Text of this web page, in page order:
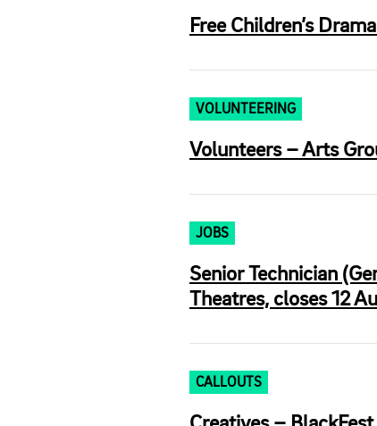
Free Children’s
VOLUNTEERING
Volunteers – Arts
JOBS
Senior Technician
Theatres, closes 12
CALLOUTS